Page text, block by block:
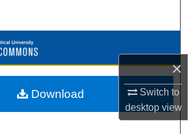
×
Switch to
desktopview
Browse Collections
My Account
Download